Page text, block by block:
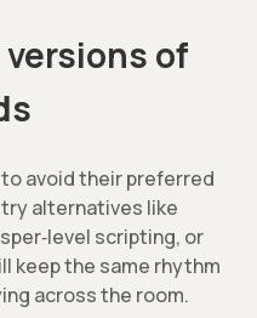
versions of
avoid their preferred
alternatives like
scripting, or
keep the same rhythm
across the room.